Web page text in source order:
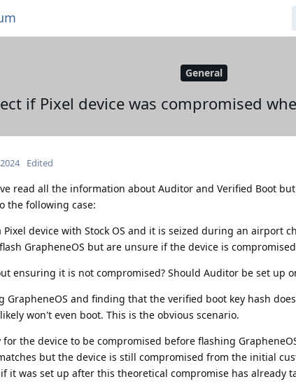
General
if Pixel device was compromised
Edited
read all the information about Auditor and Verified Boot
the following case:
Pixel device with Stock OS and it is seized during an airport
GrapheneOS but are unsure if the device is
ensuring it is not compromised? Should Auditor be set up
GrapheneOS and finding that the verified boot key hash
won't even boot. This is the obvious scenario.
for the device to be compromised before flashing
but the device is still compromised from the initial
it was set up after this theoretical compromise has already